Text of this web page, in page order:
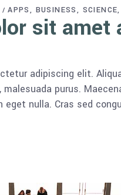
APPS BUSINESS SCIENCE
sit amet
adipiscing elit.
malesuada purus.
nulla. Cras sed